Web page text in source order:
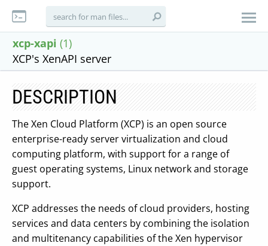
xcp-xapi (1)
XCP's XenAPI server
DESCRIPTION
The Xen Cloud Platform (XCP) is an open source
enterprise-ready server virtualization and cloud
computing platform, with support for a range of
guest operating systems, Linux network and storage
support.
XCP addresses the needs of cloud providers, hosting
services and data centers by combining the isolation
and multitenancy capabilities of the Xen hypervisor